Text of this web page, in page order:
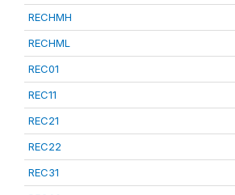
RECHMH
RECHML
REC01
REC11
REC21
REC22
REC31